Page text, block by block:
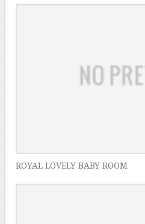
ROYAL LOVELY BABY ROOM